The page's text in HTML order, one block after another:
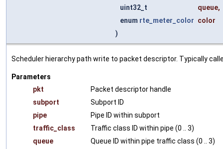
uint32_t
queue,
enum rte_meter_color color
)
Scheduler hierarchy path write to packet descriptor. Typically
Parameters
pkt
Packet descriptor handle
subport
Subport ID
pipe
Pipe ID within subport
traffic_class
Traffic class ID within pipe (0 .. 3)
queue
Queue ID within pipe traffic class (0 .. 3)